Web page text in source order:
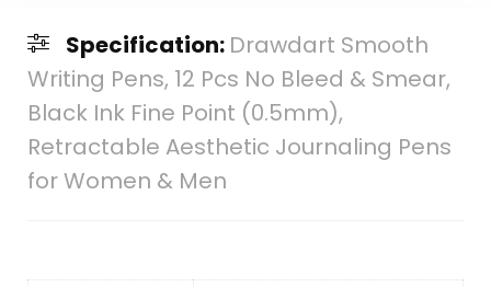
Specification: Drawdart Smooth
Writing Pens, 12 Pcs No Bleed & Smear,
Black Ink Fine Point (0.5mm),
Retractable Aesthetic Journaling Pens
for Women & Men